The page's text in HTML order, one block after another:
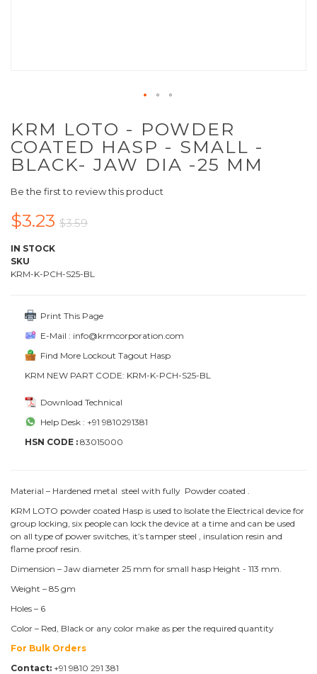
KRM LOTO - POWDER
COATED HASP - SMALL -
BLACK- JAW DIA -25 MM
Be the first to review this product
$3.23 $3.59
IN STOCK
SKU
KRM-K-PCH-S25-BL
Print This Page
E-Mail : info@krmcorporation.com
Find More Lockout Tagout Hasp
KRM NEW PART CODE: KRM-K-PCH-S25-BL
Download Technical
Help Desk : +91 9810291381
HSN CODE : 83015000
Material – Hardened metal steel with fully Powder coated .
KRM LOTO powder coated Hasp is used to Isolate the Electrical device for
group locking, six people can lock the device at a time and can be used
on all type of power switches, it’s tamper steel , insulation resin and
flame proof resin.
Dimension – Jaw diameter 25 mm for small hasp Height - 113 mm.
Weight – 85 gm
Holes – 6
Color – Red, Black or any color make as per the required quantity
For Bulk Orders
Contact: +91 9810 291 381